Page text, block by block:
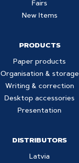
Fairs
New Items
PRODUCTS
Paper products
Organisation & storage
Writing & correction
Desktop accessories
Presentation
DISTRIBUTORS
Latvia